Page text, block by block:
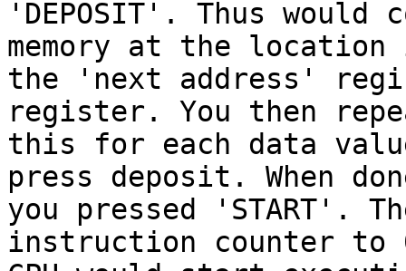
'DEPOSIT'. Thus
memory at the location
the 'next address'
register. You then
this for each data
press deposit. When
you pressed 'START'.
instruction counter to